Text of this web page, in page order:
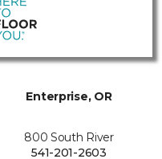
Enterprise, OR
800 South River
541-201-2603